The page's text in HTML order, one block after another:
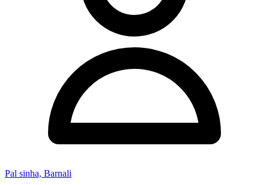
Pal sinha, Barnali